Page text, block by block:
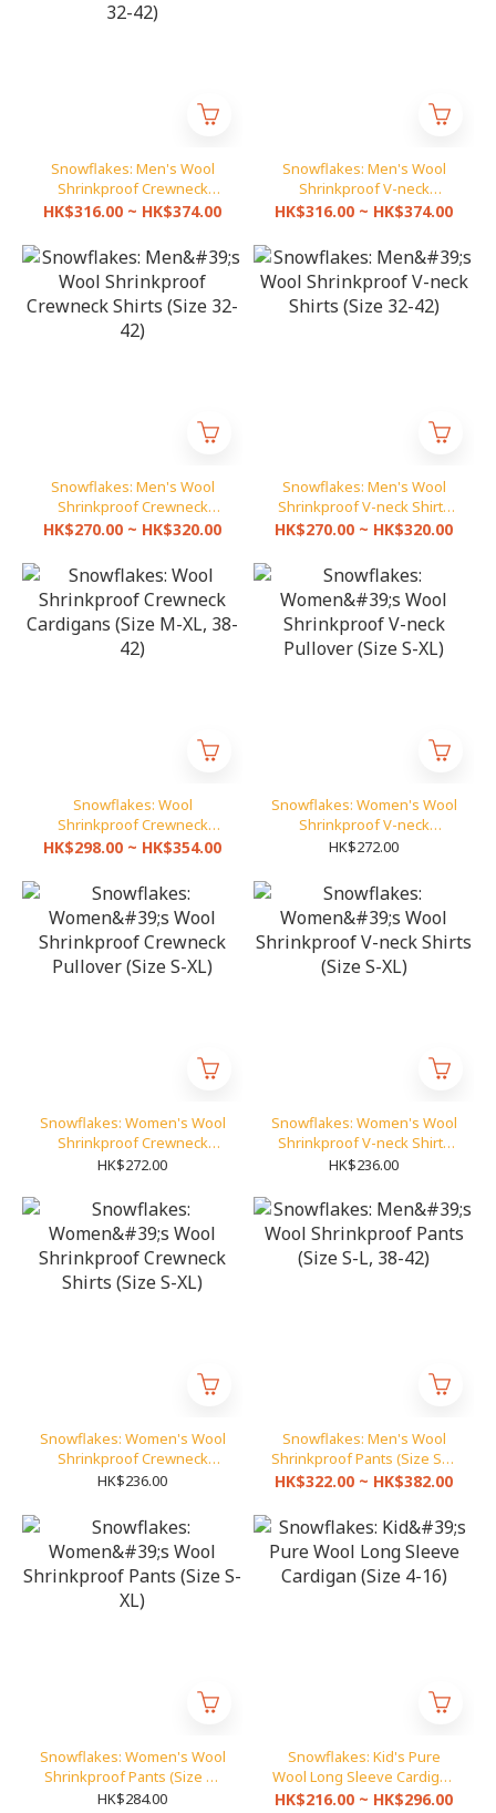
Snowflakes: Men's Wool
Shrinkproof Crewneck
Pullover (Size 32-42)
HK$316.00 ~ HK$374.00
Snowflakes: Men's Wool
Shrinkproof V-neck
Pullover (Size 32-42)
HK$316.00 ~ HK$374.00
Snowflakes: Men's Wool
Shrinkproof Crewneck
Shirts (Size 32-42)
HK$270.00 ~ HK$320.00
Snowflakes: Men's Wool
Shrinkproof V-neck Shirts
(Size 32-42)
HK$270.00 ~ HK$320.00
Snowflakes: Wool
Shrinkproof Crewneck
Cardigans (Size M-XL, 38-
HK$298.00 ~ HK$354.00
Snowflakes: Women's Wool
Shrinkproof V-neck
Pullover (Size S-XL)
HK$272.00
Snowflakes: Women's Wool
Shrinkproof Crewneck
Pullover (Size S-XL)
HK$272.00
Snowflakes: Women's Wool
Shrinkproof V-neck Shirts
(Size S-XL)
HK$236.00
Snowflakes: Women's Wool
Shrinkproof Crewneck
Shirts (Size S-XL)
HK$236.00
Snowflakes: Men's Wool
Shrinkproof Pants (Size S-L,
38-42)
HK$322.00 ~ HK$382.00
Snowflakes: Women's Wool
Shrinkproof Pants (Size S-
XL)
HK$284.00
Snowflakes: Kid's Pure
Wool Long Sleeve Cardigan
(Size 4-16)
HK$216.00 ~ HK$296.00